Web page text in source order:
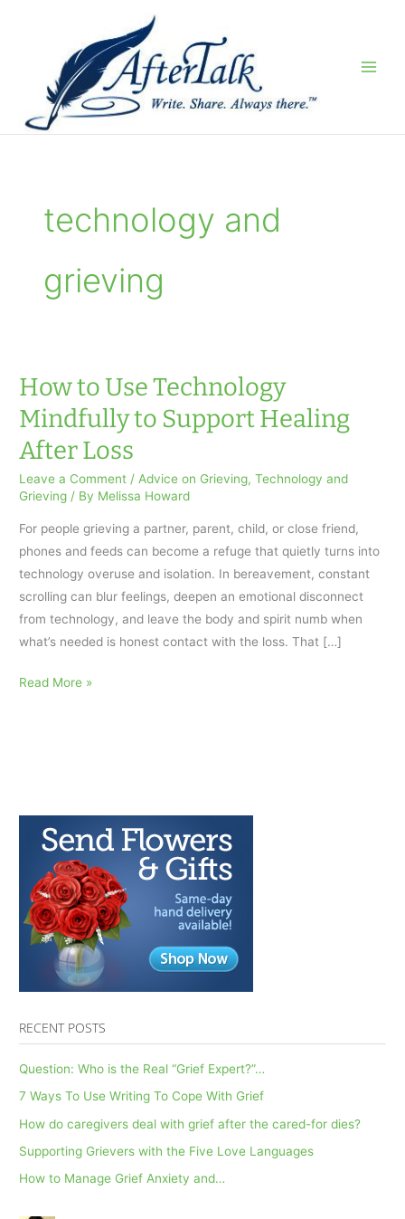
technology and
grieving
How to Use Technology
Mindfully to Support Healing
After Loss
Leave a Comment / Advice on Grieving,Technology and
Grieving / By Melissa Howard
For people grieving a partner, parent, child, or close friend,
phones and feeds can become a refuge that quietly turns into
technology overuse and isolation. In bereavement, constant
scrolling can blur feelings, deepen an emotional disconnect
from technology, and leave the body and spirit numb when
what’s needed is honest contact with the loss. That […]
How
Support
Healing
Loss
Read More »
RECENT POSTS
Question: Who is the Real “Grief Expert?”…
7 Ways To Use Writing To Cope With Grief
How do caregivers deal with grief after the cared-for dies?
Supporting Grievers with the Five Love Languages
How to Manage Grief Anxiety and…